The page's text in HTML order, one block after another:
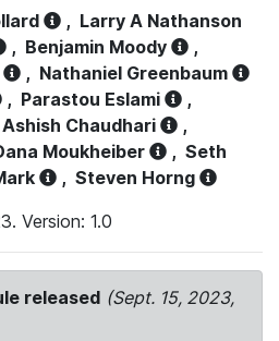
, Larry A Nathanson
, Benjamin Moody
,
, Nathaniel Greenbaum
, Parastou Eslami
,
Ashish Chaudhari
,
Moukheiber , Seth
, Steven Horng
Version: 1.0
released (Sept. 15, 2023,